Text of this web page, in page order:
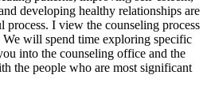
developing healthy relationships are
process. I view the counseling process
We will spend time exploring specific
into the counseling office and the
the people who are most significant